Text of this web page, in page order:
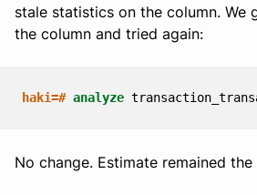
stale statistics on the column. We
the column and tried again:
haki=# analyze
No change. Estimate remained the